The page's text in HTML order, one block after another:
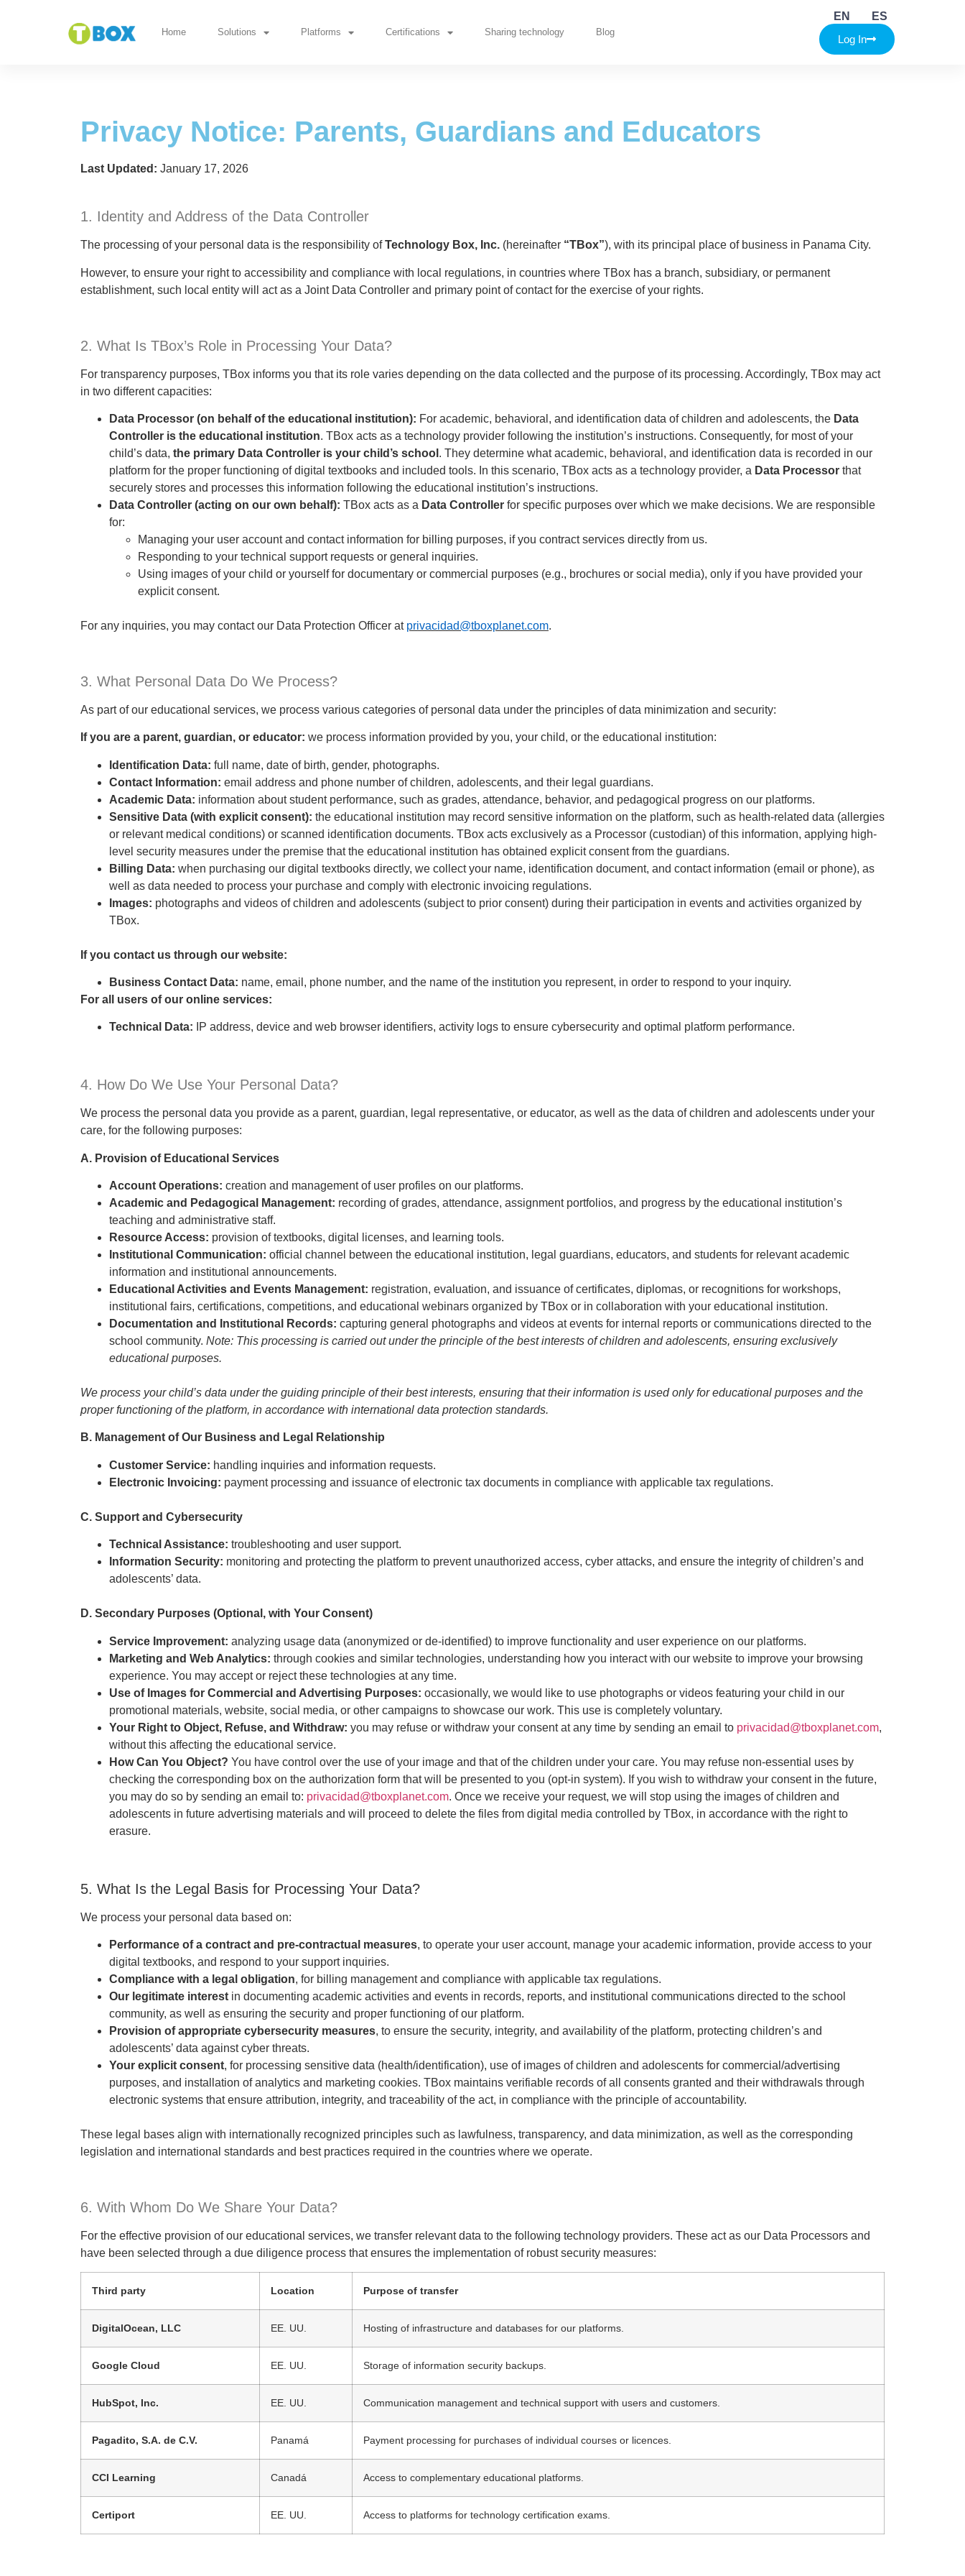
Home Solutions Platforms Certifications Sharing technology Blog
EN
ES
Log In
Privacy Notice: Parents, Guardians and Educators
Privacy Notice: Parents, Guardians and Educators
Last Updated: January 17, 2026
1. Identity and Address of the Data Controller
The processing of your personal data is the responsibility ofTechnology Box, Inc. (hereinafter “TBox”), with its principal place of business in Panama City.
However, to ensure your right to accessibility and compliance with local regulations, in countries where TBox has a branch, subsidiary, or permanent
establishment, such local entity will act as a Joint Data Controller and primary point of contact for the exercise of your rights.
2. What Is TBox’s Role in Processing Your Data?
For transparency purposes, TBox informs you that its role varies depending on the data collected and the purpose of its processing. Accordingly, TBox may act
in two different capacities:
Data Processor (on behalf of the educational institution): For academic, behavioral, and identification data of children and adolescents, the Data
Controller is the educational institution. TBox acts as a technology provider following the institution’s instructions. Consequently, for most of your
child’s data, the primary Data Controller is your child’s school . They determine what academic, behavioral, and identification data is recorded in our
platform for the proper functioning of digital textbooks and included tools. In this scenario, TBox acts as a technology provider, a Data Processor that
securely stores and processes this information following the educational institution’s instructions.
Data Controller (acting on our own behalf): TBox acts as a Data Controller for specific purposes over which we make decisions. We are responsible
for:
Managing your user account and contact information for billing purposes, if you contract services directly from us.
Responding to your technical support requests or general inquiries.
Using images of your child or yourself for documentary or commercial purposes (e.g., brochures or social media), only if you have provided your
explicit consent.
For any inquiries, you may contact our Data Protection Officer at privacidad@tboxplanet.com.
3. What Personal Data Do We Process?
As part of our educational services, we process various categories of personal data under the principles of data minimization and security:
If you are a parent, guardian, or educator: we process information provided by you, your child, or the educational institution:
Identification Data: full name, date of birth, gender, photographs.
Contact Information: email address and phone number of children, adolescents, and their legal guardians.
Academic Data: information about student performance, such as grades, attendance, behavior, and pedagogical progress on our platforms.
Sensitive Data (with explicit consent): the educational institution may record sensitive information on the platform, such as health-related data (allergies
or relevant medical conditions) or scanned identification documents. TBox acts exclusively as a Processor (custodian) of this information, applying high-
level security measures under the premise that the educational institution has obtained explicit consent from the guardians.
Billing Data: when purchasing our digital textbooks directly, we collect your name, identification document, and contact information (email or phone), as
well as data needed to process your purchase and comply with electronic invoicing regulations.
Images: photographs and videos of children and adolescents (subject to prior consent) during their participation in events and activities organized by
TBox.
If you contact us through our website:
Business Contact Data: name, email, phone number, and the name of the institution you represent, in order to respond to your inquiry.
For all users of our online services:
Technical Data: IP address, device and web browser identifiers, activity logs to ensure cybersecurity and optimal platform performance.
4. How Do We Use Your Personal Data?
We process the personal data you provide as a parent, guardian, legal representative, or educator, as well as the data of children and adolescents under your
care, for the following purposes:
A. Provision of Educational Services
Account Operations: creation and management of user profiles on our platforms.
Academic and Pedagogical Management: recording of grades, attendance, assignment portfolios, and progress by the educational institution’s
teaching and administrative staff.
Resource Access: provision of textbooks, digital licenses, and learning tools.
Institutional Communication: official channel between the educational institution, legal guardians, educators, and students for relevant academic
information and institutional announcements.
Educational Activities and Events Management: registration, evaluation, and issuance of certificates, diplomas, or recognitions for workshops,
institutional fairs, certifications, competitions, and educational webinars organized by TBox or in collaboration with your educational institution.
Documentation and Institutional Records: capturing general photographs and videos at events for internal reports or communications directed to the
school community. Note: This processing is carried out under the principle of the best interests of children and adolescents, ensuring exclusively
educational purposes.
We process your child’s data under the guiding principle of their best interests, ensuring that their information is used only for educational purposes and the
proper functioning of the platform, in accordance with international data protection standards.
B. Management of Our Business and Legal Relationship
Customer Service: handling inquiries and information requests.
Electronic Invoicing: payment processing and issuance of electronic tax documents in compliance with applicable tax regulations.
C. Support and Cybersecurity
Technical Assistance: troubleshooting and user support.
Information Security: monitoring and protecting the platform to prevent unauthorized access, cyber attacks, and ensure the integrity of children’s and
adolescents’ data.
D. Secondary Purposes (Optional, with Your Consent)
Service Improvement: analyzing usage data (anonymized or de-identified) to improve functionality and user experience on our platforms.
Marketing and Web Analytics: through cookies and similar technologies, understanding how you interact with our website to improve your browsing
experience. You may accept or reject these technologies at any time.
Use of Images for Commercial and Advertising Purposes: occasionally, we would like to use photographs or videos featuring your child in our
promotional materials, website, social media, or other campaigns to showcase our work. This use is completely voluntary.
Your Right to Object, Refuse, and Withdraw: you may refuse or withdraw your consent at any time by sending an email to privacidad@tboxplanet.com,
without this affecting the educational service.
How Can You Object? You have control over the use of your image and that of the children under your care. You may refuse non-essential uses by
checking the corresponding box on the authorization form that will be presented to you (opt-in system). If you wish to withdraw your consent in the future,
you may do so by sending an email to: privacidad@tboxplanet.com. Once we receive your request, we will stop using the images of children and
adolescents in future advertising materials and will proceed to delete the files from digital media controlled by TBox, in accordance with the right to
erasure.
5. What Is the Legal Basis for Processing Your Data?
We process your personal data based on:
Performance of a contract and pre-contractual measures, to operate your user account, manage your academic information, provide access to your
digital textbooks, and respond to your support inquiries.
Compliance with a legal obligation, for billing management and compliance with applicable tax regulations.
Our legitimate interest in documenting academic activities and events in records, reports, and institutional communications directed to the school
community, as well as ensuring the security and proper functioning of our platform.
Provision of appropriate cybersecurity measures, to ensure the security, integrity, and availability of the platform, protecting children’s and
adolescents’ data against cyber threats.
Your explicit consent, for processing sensitive data (health/identification), use of images of children and adolescents for commercial/advertising
purposes, and installation of analytics and marketing cookies. TBox maintains verifiable records of all consents granted and their withdrawals through
electronic systems that ensure attribution, integrity, and traceability of the act, in compliance with the principle of accountability.
These legal bases align with internationally recognized principles such as lawfulness, transparency, and data minimization, as well as the corresponding
legislation and international standards and best practices required in the countries where we operate.
6. With Whom Do We Share Your Data?
For the effective provision of our educational services, we transfer relevant data to the following technology providers. These act as our Data Processors and
have been selected through a due diligence process that ensures the implementation of robust security measures:
Third party Location Purpose of transfer
DigitalOcean, LLC EE. UU. Hosting of infrastructure and databases for our platforms.
Google Cloud EE. UU. Storage of information security backups.
HubSpot, Inc. EE. UU. Communication management and technical support with users and customers.
Pagadito, S.A. de C.V. Panamá Payment processing for purchases of individual courses or licences.
CCI Learning Canadá Access to complementary educational platforms.
Certiport EE. UU. Access to platforms for technology certification exams.